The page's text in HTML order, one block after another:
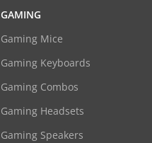
GAMING
Gaming Mice
Gaming Keyboards
Gaming Combos
Gaming Headsets
Gaming Speakers